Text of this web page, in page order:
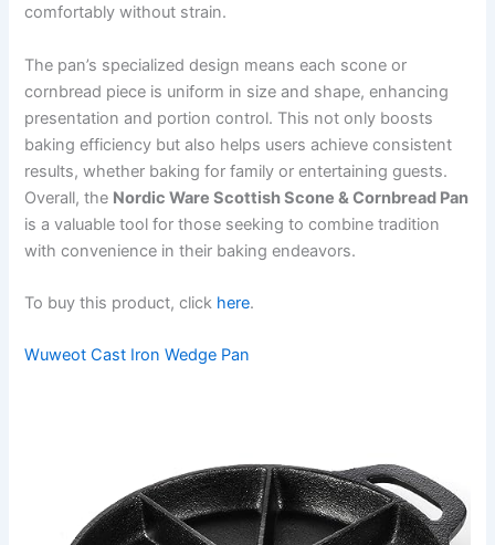
comfortably without strain.
The pan’s specialized design means each scone or
cornbread piece is uniform in size and shape, enhancing
presentation and portion control. This not only boosts
baking efficiency but also helps users achieve consistent
results, whether baking for family or entertaining guests.
Overall, the Nordic Ware Scottish Scone & Cornbread Pan
is a valuable tool for those seeking to combine tradition
with convenience in their baking endeavors.
To buy this product, click here.
Wuweot Cast Iron Wedge Pan